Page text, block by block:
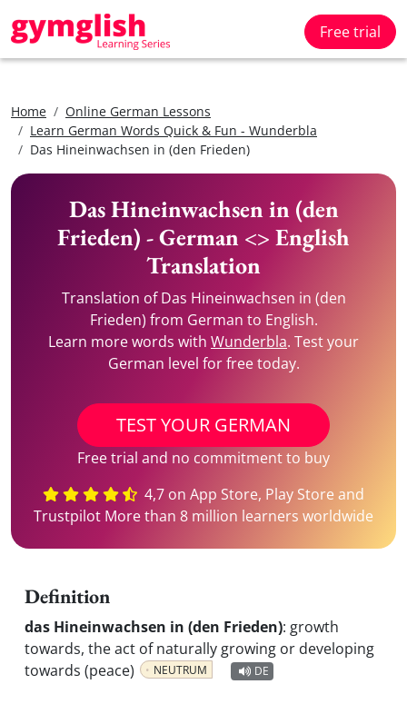
Free trial
Home
Online German Lessons
Learn German Words Quick & Fun - Wunderbla
Das Hineinwachsen in (den Frieden)
Das Hineinwachsen in (den
Frieden) - German <> English
Translation
Translation of Das Hineinwachsen in (den
Frieden) from German to English.
Learn more words with Wunderbla. Test your
German level for free today.
TEST YOUR GERMAN
Free trial and no commitment to buy
4,7 on App Store, Play Store and
Trustpilot More than 8 million learners worldwide
Definition
das Hineinwachsen in (den Frieden): growth
towards, the act of naturally growing or developing
towards (peace)
NEUTRUM DE